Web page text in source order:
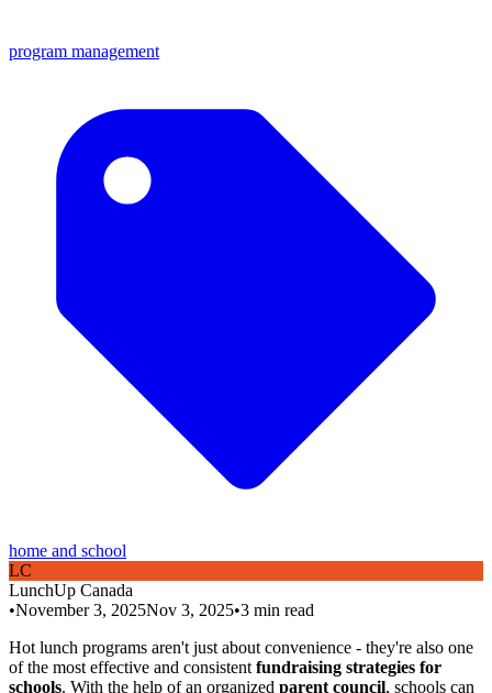
program management
home and school
LC
LunchUp Canada
•November 3, 2025Nov 3, 2025•3 min read
Hot lunch programs aren't just about convenience - they're also one
of the most effective and consistent fundraising strategies for
schools. With the help of an organized parent council, schools can